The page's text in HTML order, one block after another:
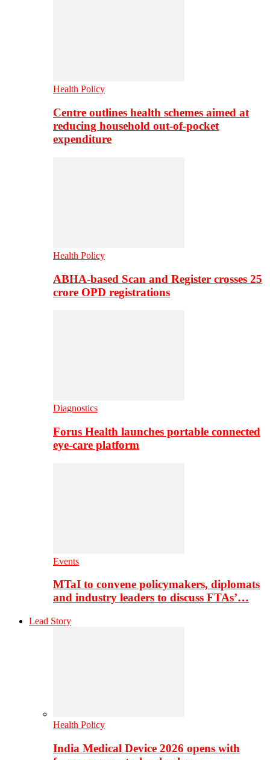
Health Policy
Centre outlines health schemes aimed at
reducing household out-of-pocket
expenditure
Health Policy
ABHA-based Scan and Register crosses 25
crore OPD registrations
Diagnostics
Forus Health launches portable connected
eye-care platform
Events
MTaI to convene policymakers, diplomats
and industry leaders to discuss FTAs’…
Lead Story
Health Policy
India Medical Device 2026 opens with